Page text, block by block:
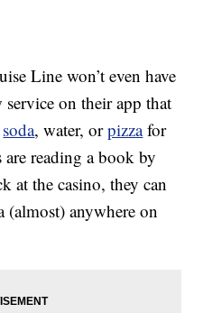
Line won’t even have
on their app that
soda, water, orpizzafor
reading a book by
at the casino, they can
anywhere on